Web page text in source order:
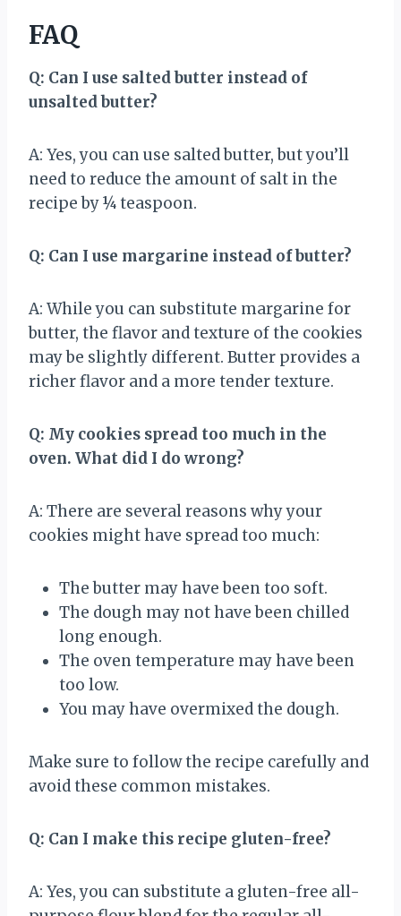
FAQ
Q: Can I use salted butter instead of
unsalted butter?
A: Yes, you can use salted butter, but you’ll
need to reduce the amount of salt in the
recipe by ¼ teaspoon.
Q: Can I use margarine instead of butter?
A: While you can substitute margarine for
butter, the flavor and texture of the cookies
may be slightly different. Butter provides a
richer flavor and a more tender texture.
Q: My cookies spread too much in the
oven. What did I do wrong?
A: There are several reasons why your
cookies might have spread too much:
The butter may have been too soft.
The dough may not have been chilled
long enough.
The oven temperature may have been
too low.
You may have overmixed the dough.
Make sure to follow the recipe carefully and
avoid these common mistakes.
Q: Can I make this recipe gluten-free?
A: Yes, you can substitute a gluten-free all-